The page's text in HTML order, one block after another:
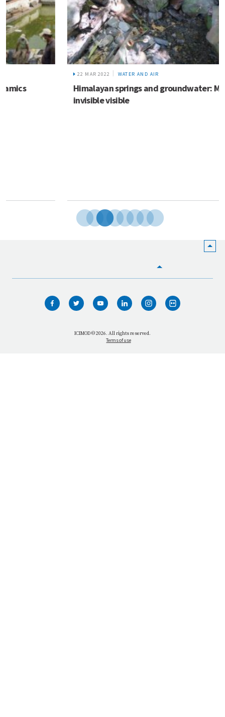
WATER AND AIR
Himalayan springs and groundwater: Making the
invisible visible
WHO WE ARE
WHAT WE DO
ICIMOD © 2026. All rights reserved.
Terms of use